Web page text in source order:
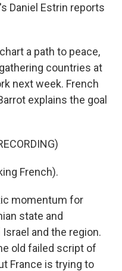
Daniel Estrin reports
a path to peace,
countries at
next week. French
explains the goal
French).
momentum for
state and
and the region.
old failed script of
France is trying to